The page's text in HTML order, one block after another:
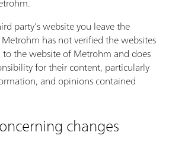
party’s website you leave the
has not verified the websites
the website of Metrohm and does
for their content, particularly
and opinions contained
changes